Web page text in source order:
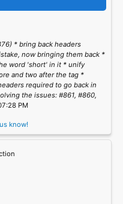
* bring back headers
now bringing them back *
word 'short' in it * unify
and two after the tag *
required to go back in
the issues: #861, #860,
PM
know!